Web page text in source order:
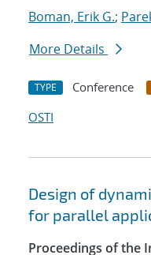
Boman, Erik G.;
More Details
TYPE Conference
OSTI
Design of
for parallel
Proceedings of the